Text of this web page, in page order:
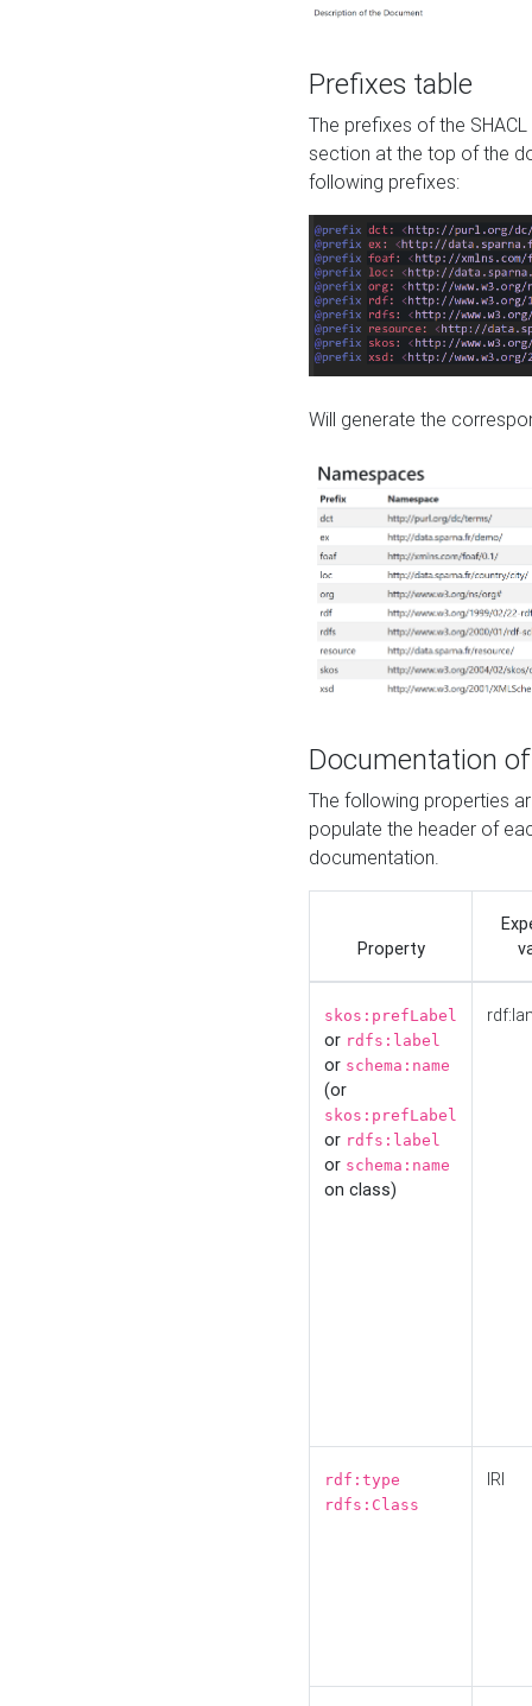
Prefixes table
The prefixes of the
section at the top of the
following prefixes:
Will generate the
Documentation
The following properties
populate the header of
documentation.
Property
skos:prefLabel
or rdfs:label
or schema:name
(or
skos:prefLabel
or rdfs:label
or schema:name
on class)
rdf:type
rdfs:Class
IRI